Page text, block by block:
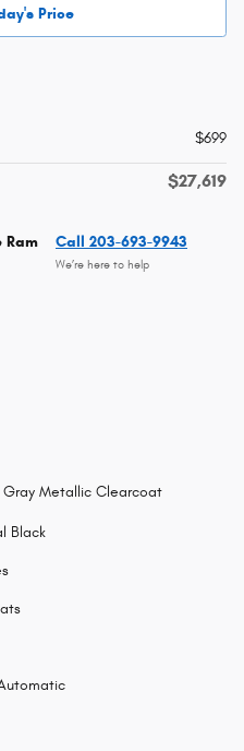
Price
$699
$27,619
Ram Call 203-693-9943
We’re here to help
Gray Metallic Clearcoat
Black